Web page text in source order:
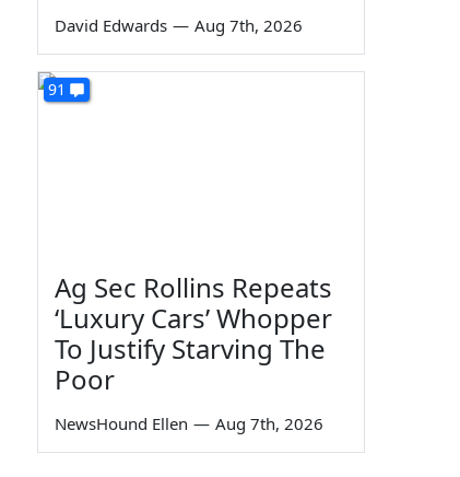
David Edwards — Aug 7th, 2026
91
Ag Sec Rollins Repeats
‘Luxury Cars’ Whopper
To Justify Starving The
Poor
NewsHound Ellen — Aug 7th, 2026